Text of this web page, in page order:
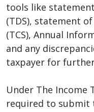
tools like
(TDS), statement
(TCS), Annual
and any
taxpayer for
Under The Income
required to submit